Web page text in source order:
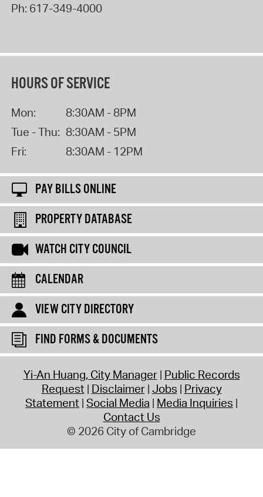
Ph: 617-349-4000
HOURS OF SERVICE
Mon:
8:30AM - 8PM
Tue - Thu: 8:30AM - 5PM
Fri:
8:30AM - 12PM
PAY BILLS ONLINE
PROPERTY DATABASE
WATCH CITY COUNCIL
CALENDAR
VIEW CITY DIRECTORY
FIND FORMS & DOCUMENTS
Yi-An Huang, City Manager Public Records
Request Disclaimer Jobs Privacy
Statement Social Media Media Inquiries
Contact Us
© 2026 City of Cambridge